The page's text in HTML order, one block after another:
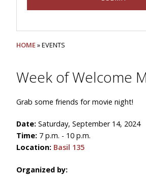
HOME» EVENTS
Week of Welcome
Grab some friends for movie night!
Date: Saturday, September 14, 2024
Time: 7 p.m. - 10 p.m.
Location: Basil 135
Organized by: